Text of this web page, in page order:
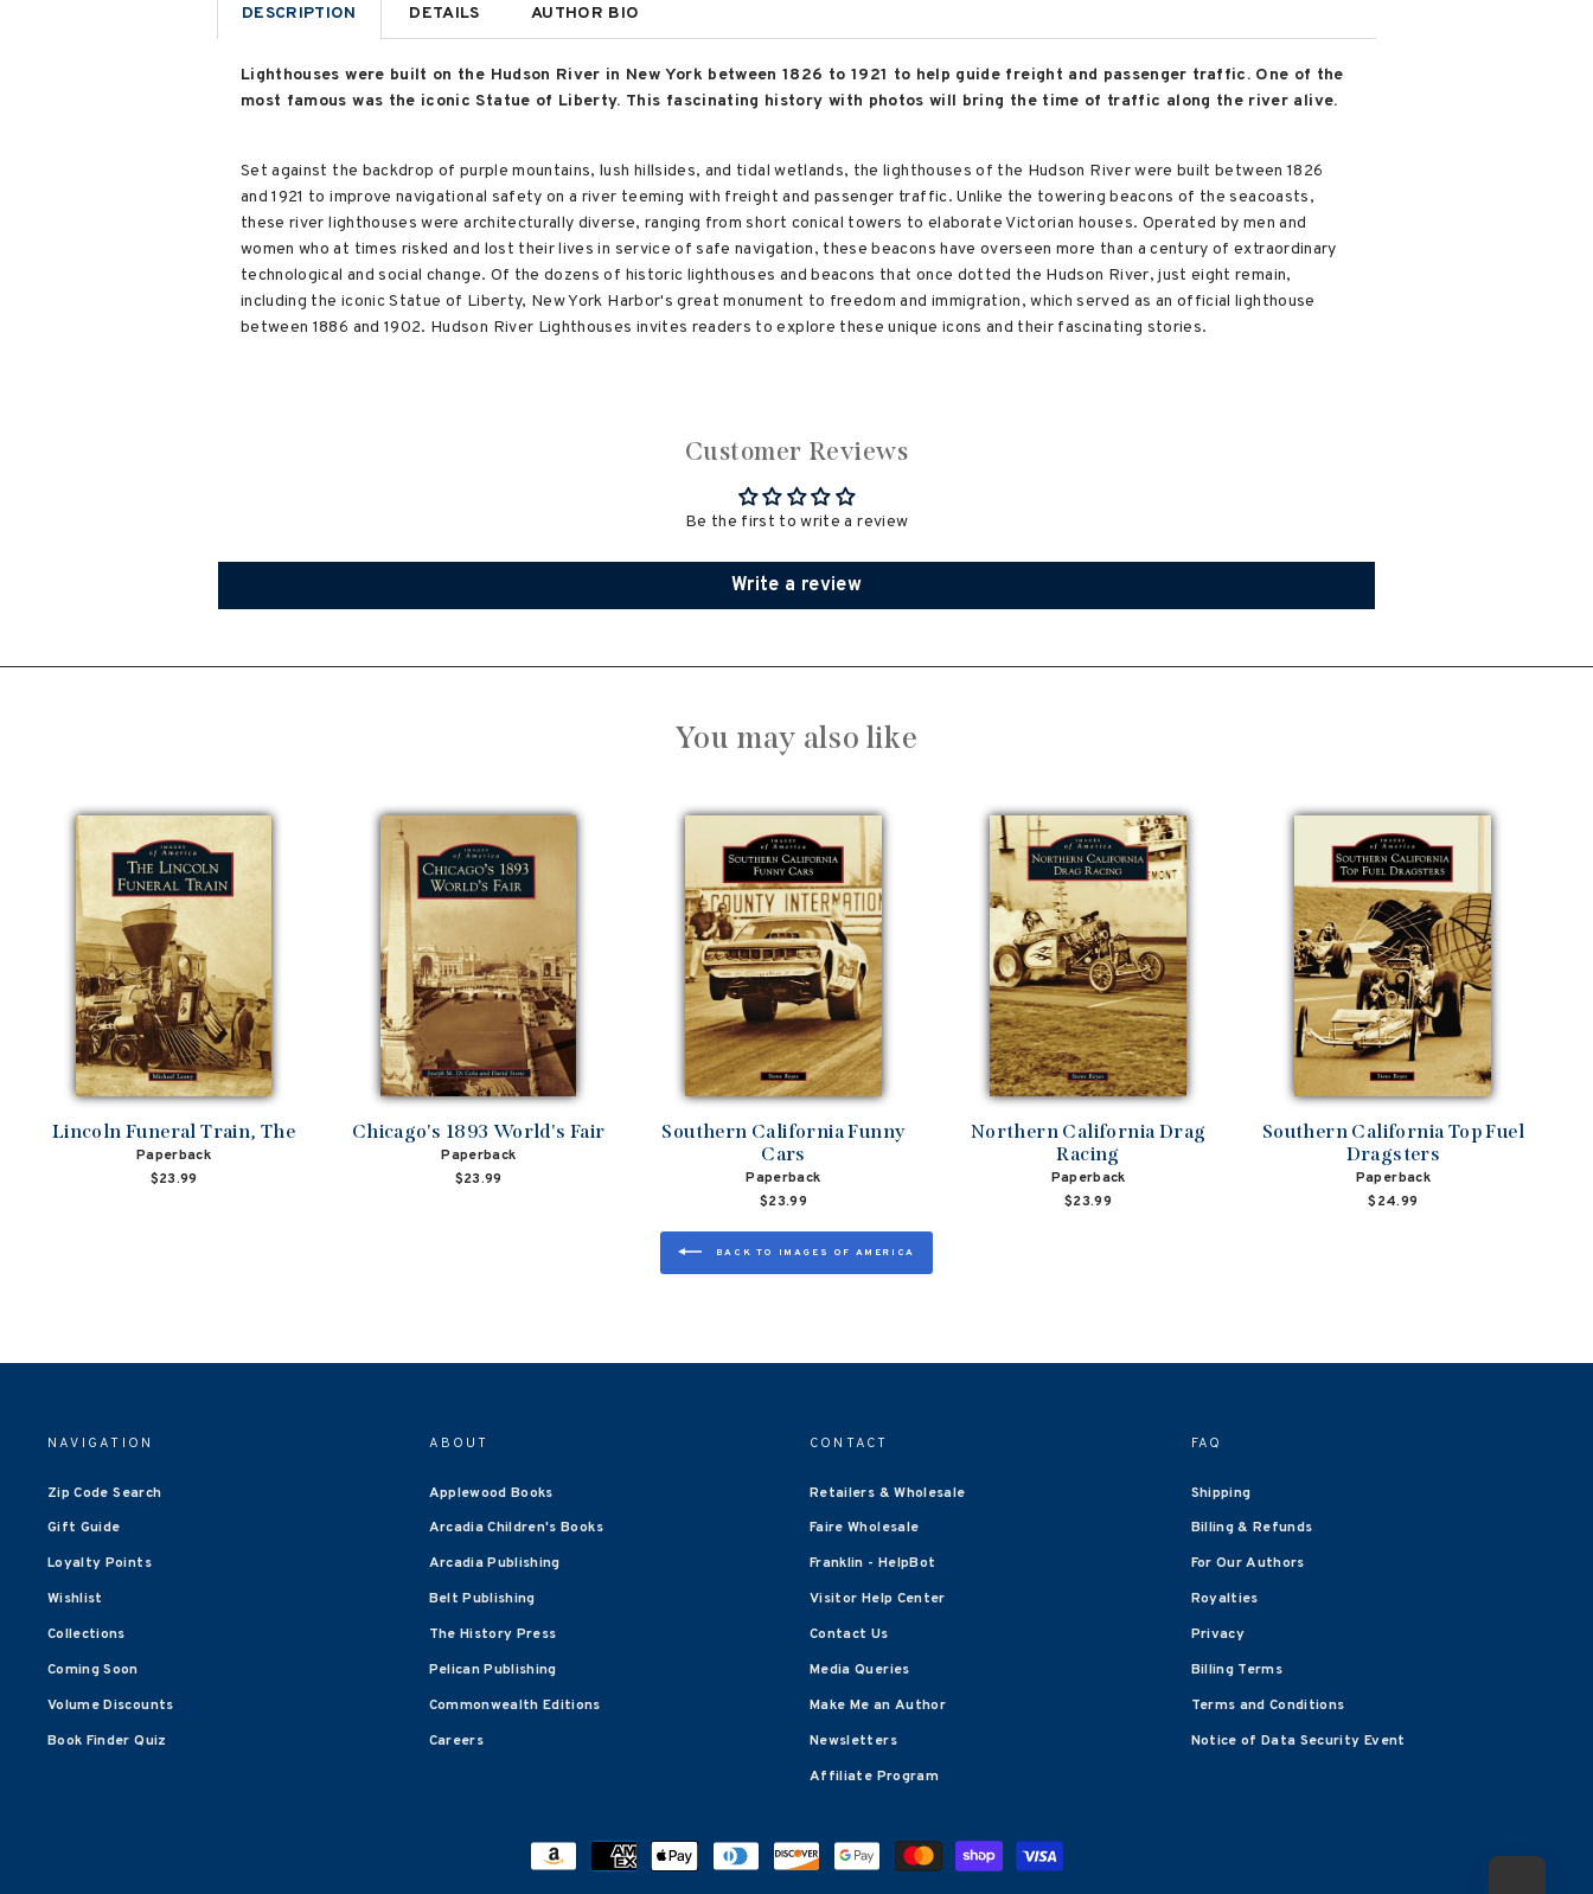
DESCRIPTION DETAILS AUTHOR BIO
Lighthouses were built on the Hudson River in New York between 1826 to 1921 to help guide freight and passenger traffic. One of the
most famous was the iconic Statue of Liberty. This fascinating history with photos will bring the time of traffic along the river alive.
Set against the backdrop of purple mountains, lush hillsides, and tidal wetlands, the lighthouses of the Hudson River were built between 1826
and 1921 to improve navigational safety on a river teeming with freight and passenger traffic. Unlike the towering beacons of the seacoasts,
these river lighthouses were architecturally diverse, ranging from short conical towers to elaborate Victorian houses. Operated by men and
women who at times risked and lost their lives in service of safe navigation, these beacons have overseen more than a century of extraordinary
technological and social change. Of the dozens of historic lighthouses and beacons that once dotted the Hudson River, just eight remain,
including the iconic Statue of Liberty, New York Harbor's great monument to freedom and immigration, which served as an official lighthouse
between 1886 and 1902. Hudson River Lighthouses invites readers to explore these unique icons and their fascinating stories.
Customer Reviews
Be the first to write a review
Write a review
You may also like
Lincoln Funeral Train, The
Paperback
$23.99
Chicago's 1893 World's Fair
Paperback
$23.99
Southern California Funny
Cars
Paperback
$23.99
Northern California Drag
Racing
Paperback
$23.99
Southern California Top Fuel
Dragsters
Paperback
$24.99
BACK TO IMAGES OF AMERICA
NAVIGATION
Zip Code Search
Gift Guide
Loyalty Points
Wishlist
Collections
Coming Soon
Volume Discounts
Book Finder Quiz
ABOUT
Applewood Books
Arcadia Children's Books
Arcadia Publishing
Belt Publishing
The History Press
Pelican Publishing
Commonwealth Editions
Careers
CONTACT
Retailers & Wholesale
Faire Wholesale
Franklin - HelpBot
Visitor Help Center
Contact Us
Media Queries
Make Me an Author
Newsletters
Affiliate Program
FAQ
Shipping
Billing & Refunds
For Our Authors
Royalties
Privacy
Billing Terms
Terms and Conditions
Notice of Data Security Event